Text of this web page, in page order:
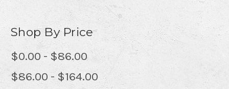
Shop By Price
$0.00 - $86.00
$86.00 - $164.00